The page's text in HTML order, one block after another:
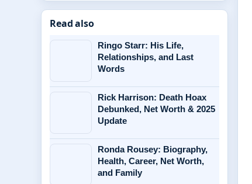
Read also
Ringo Starr: His Life,
Relationships, and Last
Words
Rick Harrison: Death Hoax
Debunked, Net Worth & 2025
Update
Ronda Rousey: Biography,
Health, Career, Net Worth,
and Family